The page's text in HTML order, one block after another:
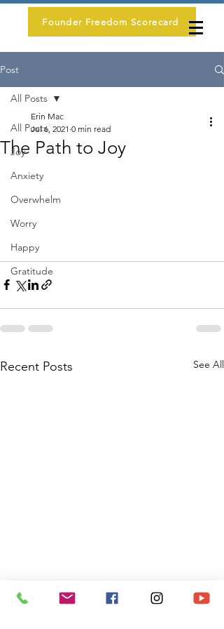
Founder Freedom Scorecard
Post
All Posts
Joy
Anxiety
Overwhelm
Worry
Happy
Gratitude
All Posts
The Path to Joy
Erin Mac
Jul 6, 2021 0 min read
Recent Posts See All